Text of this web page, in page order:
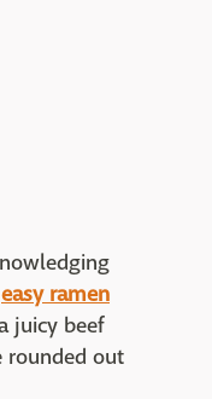
easy ramen
juicy beef
rounded out